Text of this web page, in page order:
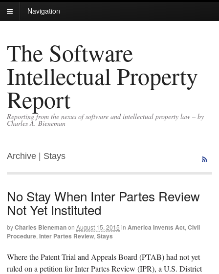
Navigation
The Software
Intellectual Property
Report
Reporting from the nexus of software and intellectual property law – by
Charles A. Bieneman
Archive | Stays
No Stay When Inter Partes Review
Not Yet Instituted
byCharles Bienemanon August 15, 2015 in America Invents Act, Civil
Procedure, Inter Partes Review, Stays
Where the Patent Trial and Appeals Board (PTAB) had not yet
ruled on a petition for Inter Partes Review (IPR), a U.S. District